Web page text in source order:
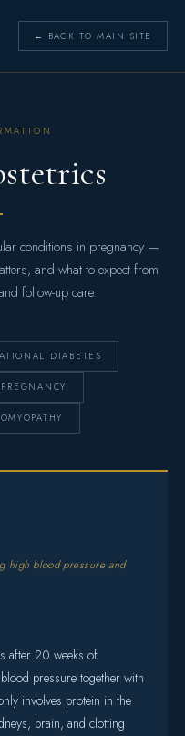
← BACK TO MAIN SITE
conditions in pregnancy —
and what to expect from
follow-up care.
DIABETES
high blood pressure and
after 20 weeks of
pressure together with
involves protein in the
brain, and clotting